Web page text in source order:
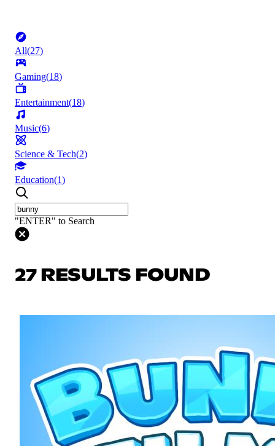
All(27)
Gaming(18)
Entertainment(18)
Music(6)
Science & Tech(2)
Education(1)
"ENTER" to Search
27 RESULTS FOUND